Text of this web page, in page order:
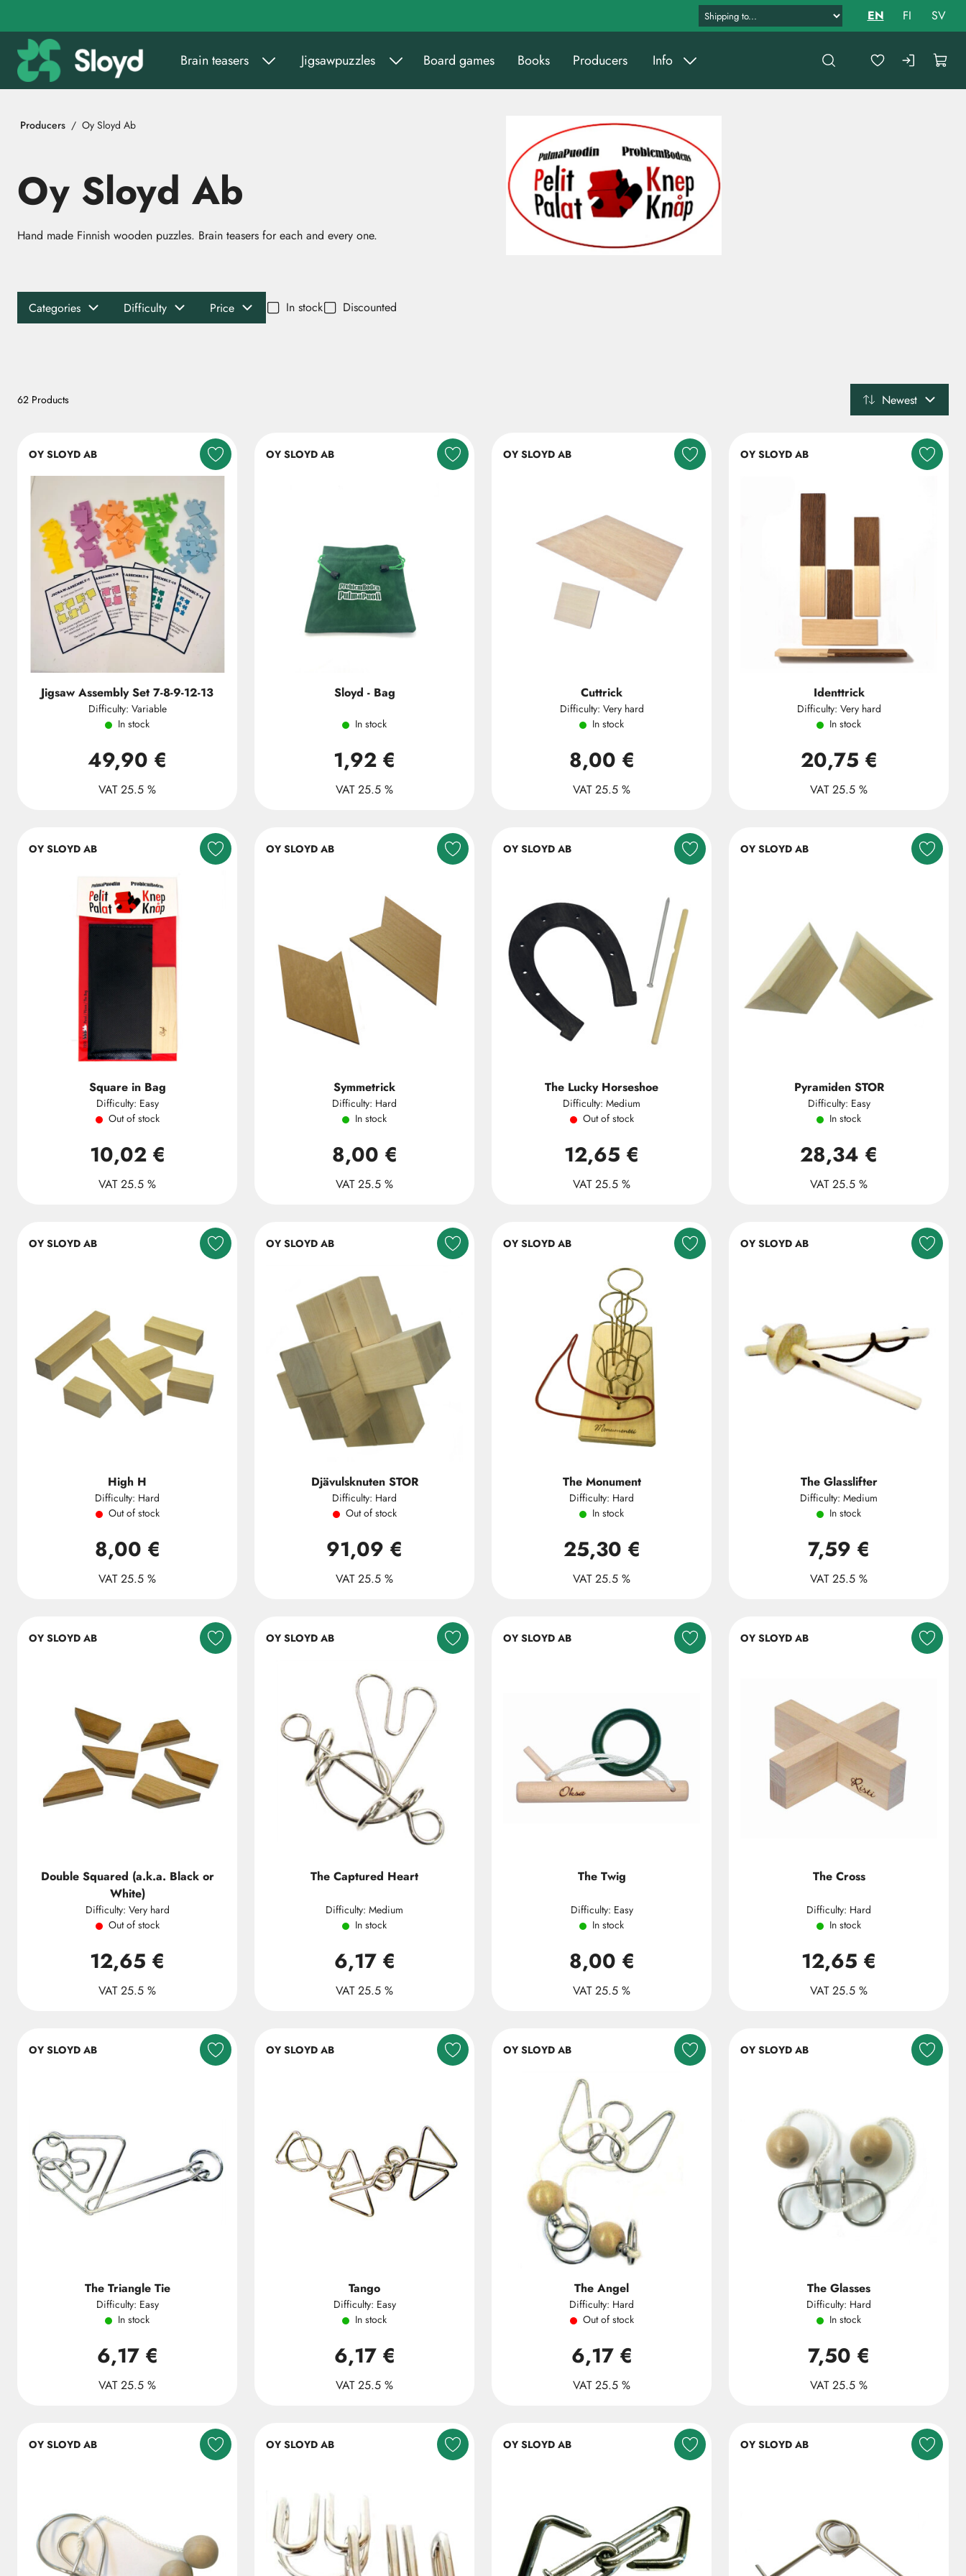
Brain teasers Jigsawpuzzles Board games Books Producers Info
EN FI SV
Producers Oy Sloyd Ab
Oy Sloyd Ab
Hand made Finnish wooden puzzles. Brain teasers for each and every one.
Categories Difficulty Price In stock Discounted
Newest
62 Products
OY SLOYD AB
Jigsaw Assembly Set 7-8-9-12-13
Difficulty: Variable
In stock
49,90 €
VAT 25.5 %
OY SLOYD AB
Sloyd - Bag
In stock
1,92 €
VAT 25.5 %
OY SLOYD AB
Cuttrick
Difficulty: Very hard
In stock
8,00 €
VAT 25.5 %
OY SLOYD AB
Identtrick
Difficulty: Very hard
In stock
20,75 €
VAT 25.5 %
OY SLOYD AB
Square in Bag
Difficulty: Easy
Out of stock
10,02 €
VAT 25.5 %
OY SLOYD AB
Symmetrick
Difficulty: Hard
In stock
8,00 €
VAT 25.5 %
OY SLOYD AB
The Lucky Horseshoe
Difficulty: Medium
Out of stock
12,65 €
VAT 25.5 %
OY SLOYD AB
Pyramiden STOR
Difficulty: Easy
In stock
28,34 €
VAT 25.5 %
OY SLOYD AB
High H
Difficulty: Hard
Out of stock
8,00 €
VAT 25.5 %
OY SLOYD AB
Djävulsknuten STOR
Difficulty: Hard
Out of stock
91,09 €
VAT 25.5 %
OY SLOYD AB
The Monument
Difficulty: Hard
In stock
25,30 €
VAT 25.5 %
OY SLOYD AB
The Glasslifter
Difficulty: Medium
In stock
7,59 €
VAT 25.5 %
OY SLOYD AB
Double Squared (a.k.a. Black or
White)
Difficulty: Very hard
Out of stock
12,65 €
VAT 25.5 %
OY SLOYD AB
The Captured Heart
Difficulty: Medium
In stock
6,17 €
VAT 25.5 %
OY SLOYD AB
The Twig
Difficulty: Easy
In stock
8,00 €
VAT 25.5 %
OY SLOYD AB
The Cross
Difficulty: Hard
In stock
12,65 €
VAT 25.5 %
OY SLOYD AB
The Triangle Tie
Difficulty: Easy
In stock
6,17 €
VAT 25.5 %
OY SLOYD AB
Tango
Difficulty: Easy
In stock
6,17 €
VAT 25.5 %
OY SLOYD AB
The Angel
Difficulty: Hard
Out of stock
6,17 €
VAT 25.5 %
OY SLOYD AB
The Glasses
Difficulty: Hard
In stock
7,50 €
VAT 25.5 %
OY SLOYD AB OY SLOYD AB OY SLOYD AB OY SLOYD AB